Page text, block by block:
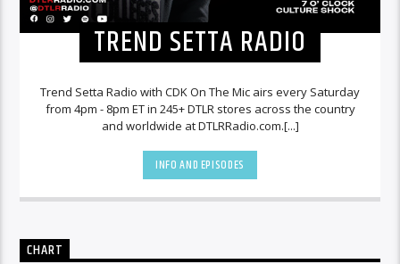
TREND SETTA RADIO
Trend Setta Radio with CDK On The Mic airs every Saturday
from 4pm - 8pm ET in 245+ DTLR stores across the country
and worldwide at DTLRRadio.com.[...]
INFO AND EPISODES
CHART